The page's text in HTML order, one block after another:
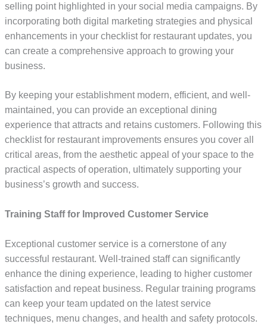
selling point highlighted in your social media campaigns. By
incorporating both digital marketing strategies and physical
enhancements in your checklist for restaurant updates, you
can create a comprehensive approach to growing your
business.
By keeping your establishment modern, efficient, and well-
maintained, you can provide an exceptional dining
experience that attracts and retains customers. Following this
checklist for restaurant improvements ensures you cover all
critical areas, from the aesthetic appeal of your space to the
practical aspects of operation, ultimately supporting your
business’s growth and success.
Training Staff for Improved Customer Service
Exceptional customer service is a cornerstone of any
successful restaurant. Well-trained staff can significantly
enhance the dining experience, leading to higher customer
satisfaction and repeat business. Regular training programs
can keep your team updated on the latest service
techniques, menu changes, and health and safety protocols.